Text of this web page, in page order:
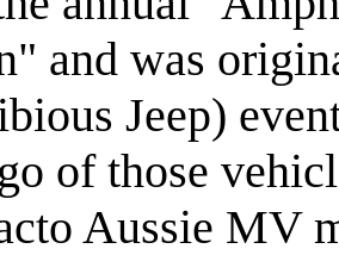
and was
Jeep)
of those
Aussie MV